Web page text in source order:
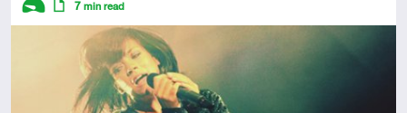
7 min read